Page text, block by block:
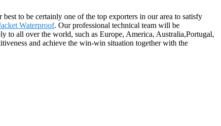
to be certainly one of the top exporters in our area to satisfy
Waterproof. Our professional technical team will be
to all over the world, such as Europe, America, Australia,Portugal,
and achieve the win-win situation together with the